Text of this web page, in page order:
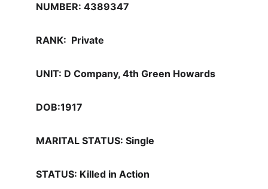
NUMBER: 4389347
RANK:  Private
UNIT: D Company, 4th Green Howards
DOB:1917
MARITAL STATUS: Single
STATUS: Killed in Action